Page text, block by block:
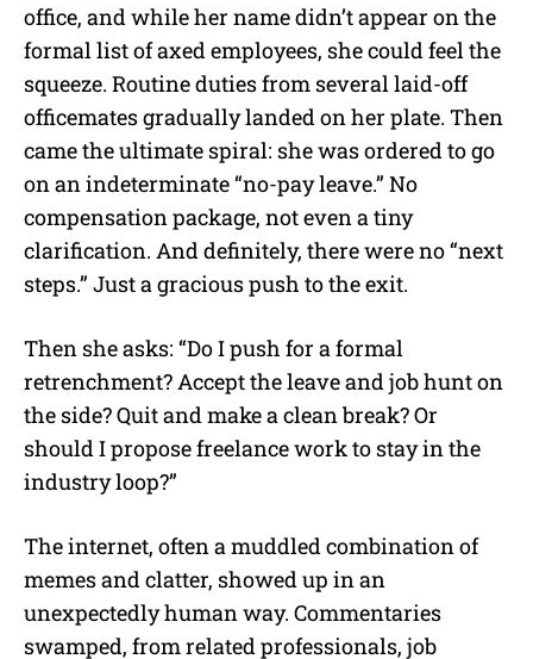
office, and while her name didn’t appear on the
formal list of axed employees, she could feel the
squeeze. Routine duties from several laid-off
officemates gradually landed on her plate. Then
came the ultimate spiral: she was ordered to go
on an indeterminate “no-pay leave.” No
compensation package, not even a tiny
clarification. And definitely, there were no “next
steps.” Just a gracious push to the exit.
Then she asks: “Do I push for a formal
retrenchment? Accept the leave and job hunt on
the side? Quit and make a clean break? Or
should I propose freelance work to stay in the
industry loop?”
The internet, often a muddled combination of
memes and clatter, showed up in an
unexpectedly human way. Commentaries
swamped, from related professionals, job